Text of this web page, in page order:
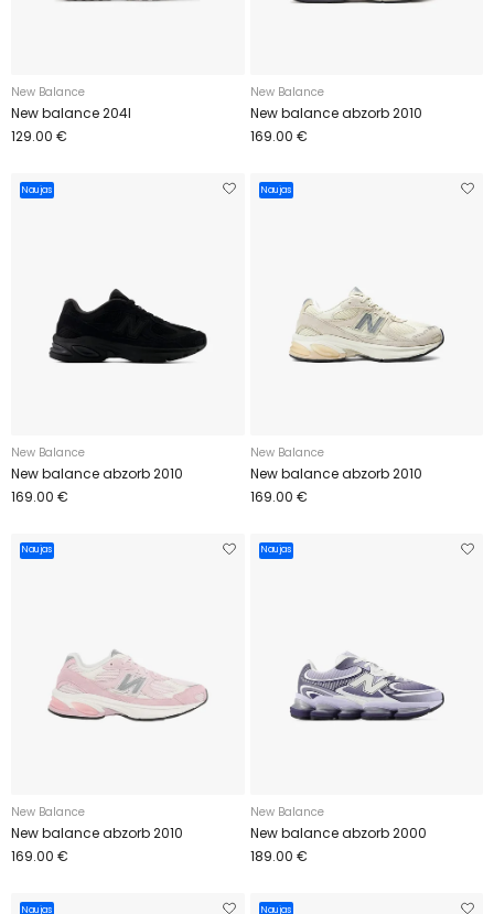
New Balance
New balance 204l
129.00 €
New Balance
New balance abzorb 2010
169.00 €
Naujas
New Balance
New balance abzorb 2010
169.00 €
Naujas
New Balance
New balance abzorb 2010
169.00 €
Naujas
New Balance
New balance abzorb 2010
169.00 €
Naujas
New Balance
New balance abzorb 2000
189.00 €
Naujas Naujas